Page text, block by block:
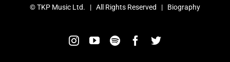
©TKP Music Ltd. | All Rights Reserved | Biography
Instagram
YouTube
SpotifyFacebook
Twitter